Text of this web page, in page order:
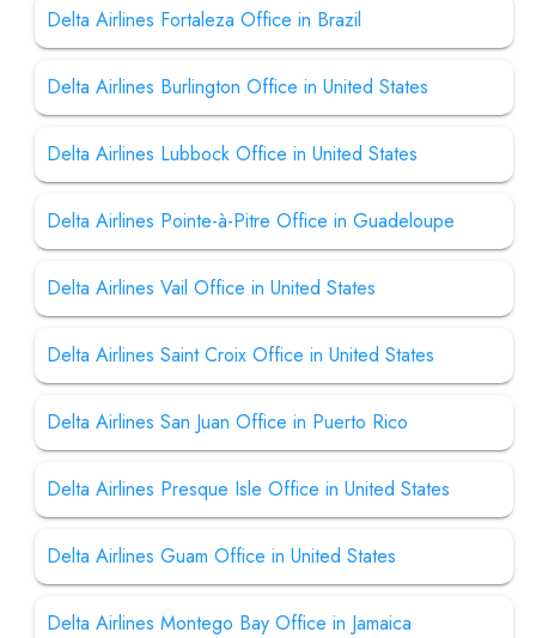
Delta Airlines Fortaleza Office in Brazil
Delta Airlines Burlington Office in United States
Delta Airlines Lubbock Office in United States
Delta Airlines Pointe-à-Pitre Office in Guadeloupe
Delta Airlines Vail Office in United States
Delta Airlines Saint Croix Office in United States
Delta Airlines San Juan Office in Puerto Rico
Delta Airlines Presque Isle Office in United States
Delta Airlines Guam Office in United States
Delta Airlines Montego Bay Office in Jamaica